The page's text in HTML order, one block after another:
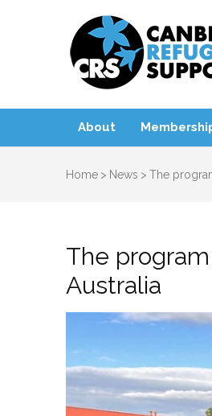
About
Home > News > The
The
Australia